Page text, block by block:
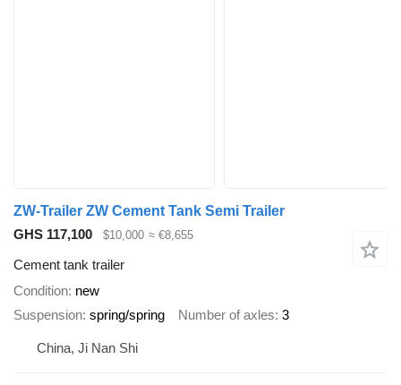
ZW-Trailer ZW Cement Tank Semi Trailer
GHS 117,100
$10,000 ≈ €8,655
Cement tank trailer
Condition new
Suspension spring/spring Number of axles 3
China, Ji Nan Shi